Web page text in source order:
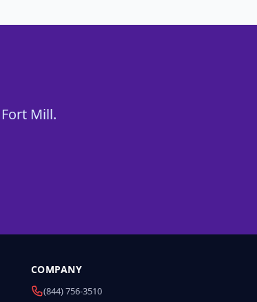
Mill.
COMPANY
(844) 756-3510